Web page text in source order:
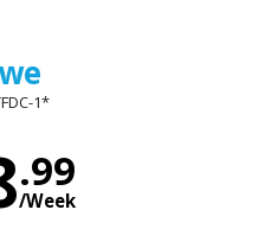
1*
.99
/Week